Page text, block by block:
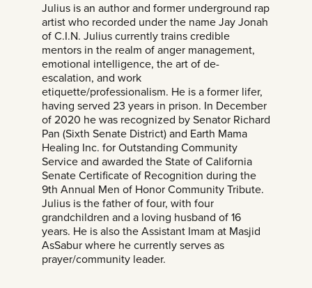
Julius is an author and former underground rap
artist who recorded under the name Jay Jonah
of C.I.N. Julius currently trains credible
mentors in the realm of anger management,
emotional intelligence, the art of de-
escalation, and work
etiquette/professionalism. He is a former lifer,
having served 23 years in prison. In December
of 2020 he was recognized by Senator Richard
Pan (Sixth Senate District) and Earth Mama
Healing Inc. for Outstanding Community
Service and awarded the State of California
Senate Certificate of Recognition during the
9th Annual Men of Honor Community Tribute.
Julius is the father of four, with four
grandchildren and a loving husband of 16
years. He is also the Assistant Imam at Masjid
AsSabur where he currently serves as
prayer/community leader.